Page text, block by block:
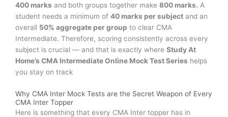
400 marks and both groups together make 800 marks. A
student needs a minimum of 40 marks per subject and an
overall 50% aggregate per group to clear CMA
Intermediate. Therefore, scoring consistently across every
subject is crucial — and that is exactly where Study At
Home’s CMA Intermediate Online Mock Test Series helps
you stay on track
Why CMA Inter Mock Tests are the Secret Weapon of Every
CMA Inter Topper
Here is something that every CMA Inter topper has in